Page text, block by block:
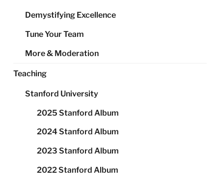
Demystifying Excellence
Tune Your Team
More & Moderation
Teaching
Stanford University
2025 Stanford Album
2024 Stanford Album
2023 Stanford Album
2022 Stanford Album